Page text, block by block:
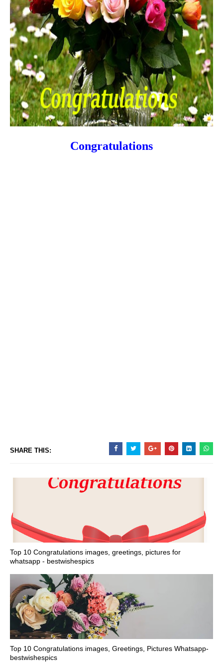
Congratulations
SHARE THIS:
Top 10 Congratulations images, greetings, pictures for
whatsapp - bestwishespics
Top 10 Congratulations images, Greetings, Pictures Whatsapp-
bestwishespics